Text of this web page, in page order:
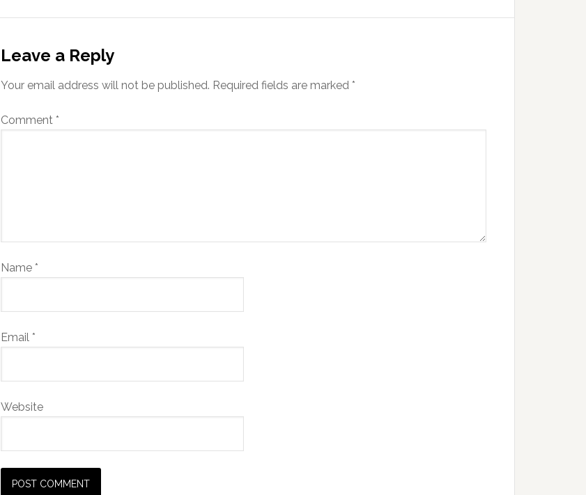
Leave a Reply
Your email address will not be published. Required fields are marked *
Comment *
Name *
Email *
Website